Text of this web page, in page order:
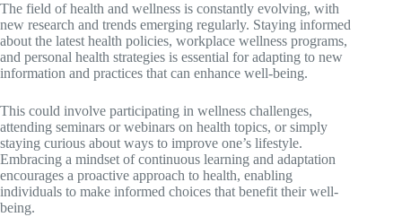
The field of health and wellness is constantly evolving, with
new research and trends emerging regularly. Staying informed
about the latest health policies, workplace wellness programs,
and personal health strategies is essential for adapting to new
information and practices that can enhance well-being.
This could involve participating in wellness challenges,
attending seminars or webinars on health topics, or simply
staying curious about ways to improve one’s lifestyle.
Embracing a mindset of continuous learning and adaptation
encourages a proactive approach to health, enabling
individuals to make informed choices that benefit their well-
being.